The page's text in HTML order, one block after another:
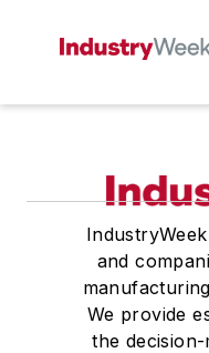
and
We provide
the